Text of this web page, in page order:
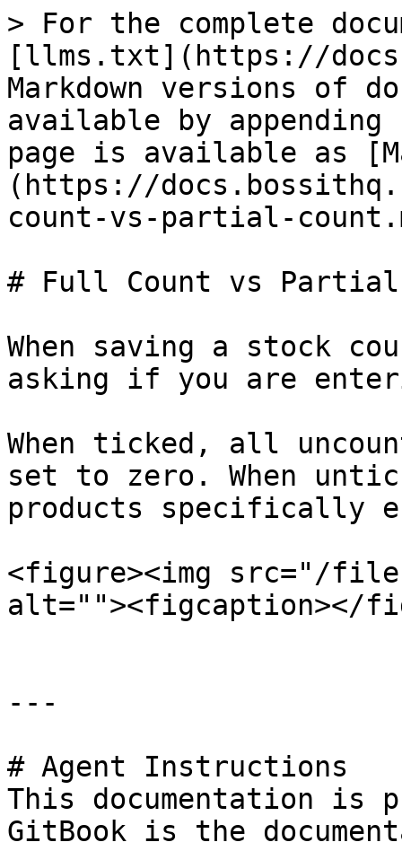
> For the complete
[llms.txt](https://
Markdown versions of
available by
page is available as
(https://
count-vs-partial-
# Full Count vs Partial
When saving a stock
asking if you are
When ticked, all
set to zero. When
products specifically
<figure><img src="/
alt=""><figcaption></
---
# Agent Instructions
This documentation is
GitBook is the